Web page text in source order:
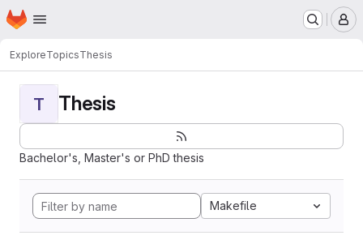
Skip to main content
Homepage
ExploreTopicsThesis
T Thesis
Bachelor's, Master's or PhD thesis
Makefile